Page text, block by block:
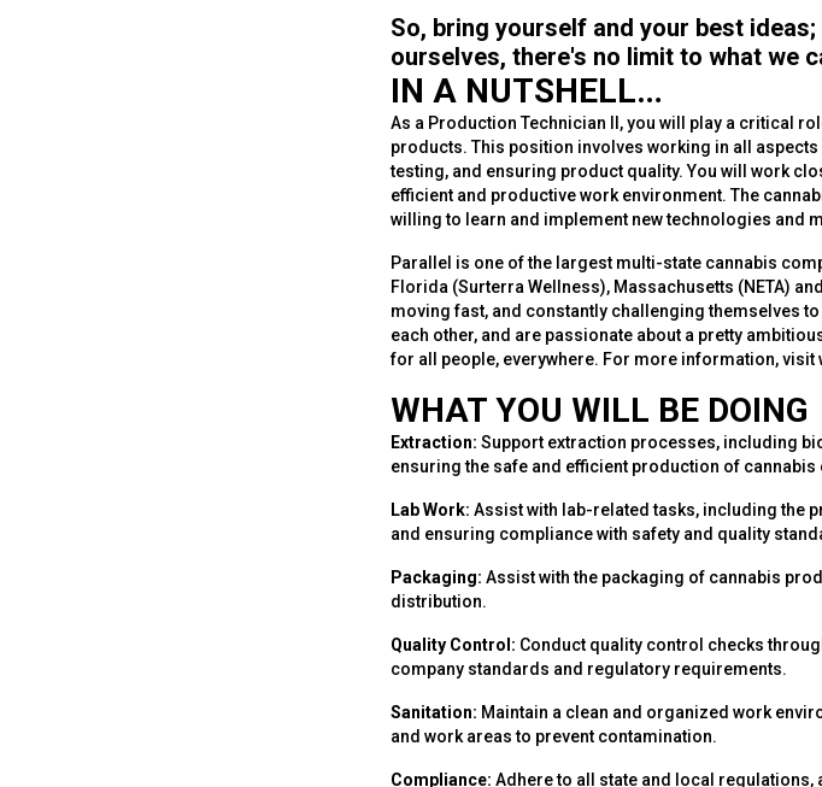
So, bring yourself and your best
ourselves, there's no limit to what we
IN A NUTSHELL…
As a Production Technician II, you will play a critical
products. This position involves working in all
testing, and ensuring product quality. You will work
efficient and productive work environment. The
willing to learn and implement new technologies and
Parallel is one of the largest multi-state cannabis
Florida (Surterra Wellness), Massachusetts (NETA)
moving fast, and constantly challenging themselves
each other, and are passionate about a pretty
for all people, everywhere. For more information, visit
WHAT YOU WILL BE DOING
Extraction: Support extraction processes, including
ensuring the safe and efficient production of cannabis
Lab Work: Assist with lab-related tasks, including the
and ensuring compliance with safety and quality
Packaging: Assist with the packaging of cannabis
distribution.
Quality Control: Conduct quality control checks
company standards and regulatory requirements.
Sanitation: Maintain a clean and organized work
and work areas to prevent contamination.
Compliance: Adhere to all state and local regulations,